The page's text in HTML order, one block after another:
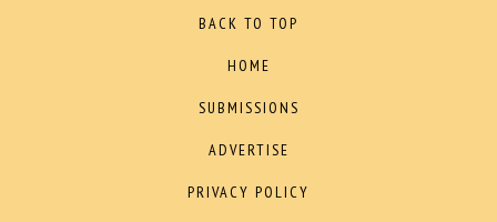
BACK TO TOP
HOME
SUBMISSIONS
ADVERTISE
PRIVACY POLICY